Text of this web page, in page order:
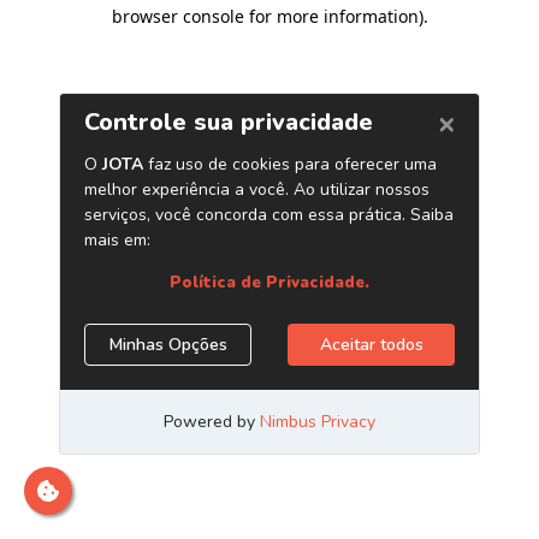
browser console for more information).